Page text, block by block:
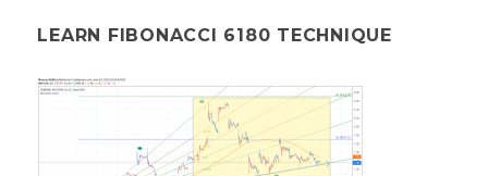
LEARN FIBONACCI 6180 TECHNIQUE